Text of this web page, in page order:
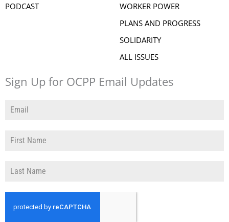
PODCAST
WORKER POWER
PLANS AND PROGRESS
SOLIDARITY
ALL ISSUES
Sign Up for OCPP Email Updates